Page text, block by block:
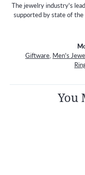
The jewelry industry's
supported by state of
Giftware, Men's
You